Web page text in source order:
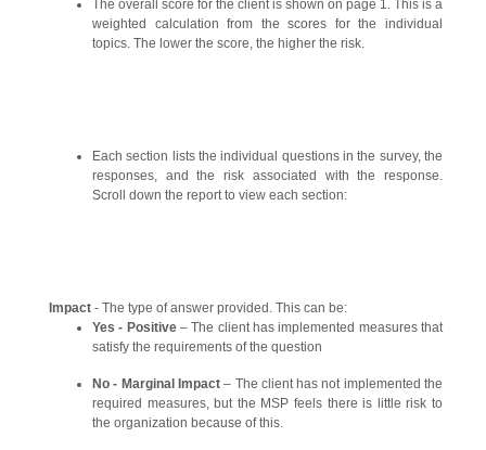
The overall score for the client is shown on page 1. This is a
weighted calculation from the scores for the individual
topics. The lower the score, the higher the risk.
Each section lists the individual questions in the survey, the
responses, and the risk associated with the response.
Scroll down the report to view each section:
Impact - The type of answer provided. This can be:
Yes - Positive– The client has implemented measures that
satisfy the requirements of the question
No - Marginal Impact– The client has not implemented the
required measures, but the MSP feels there is little risk to
the organization because of this.